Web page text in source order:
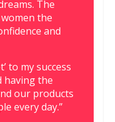
The
the
and
to my success
having the
our products
every day.”